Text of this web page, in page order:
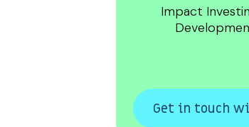
Impact
Get in touch